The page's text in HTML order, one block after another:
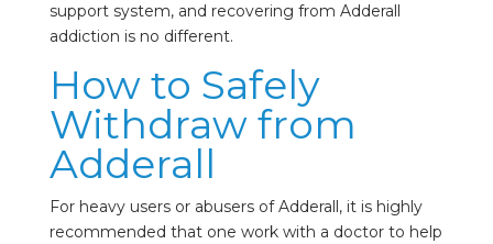
support system, and recovering from Adderall
addiction is no different.
How to Safely
Withdraw from
Adderall
For heavy users or abusers of Adderall, it is highly
recommended that one work with a doctor to help